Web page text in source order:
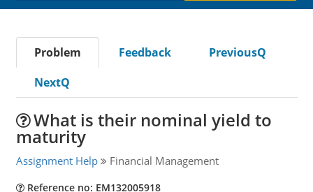
Problem Feedback
PreviousQ
NextQ
What is their nominal yield to
maturity
Assignment Help Financial Management
Reference no: EM132005918